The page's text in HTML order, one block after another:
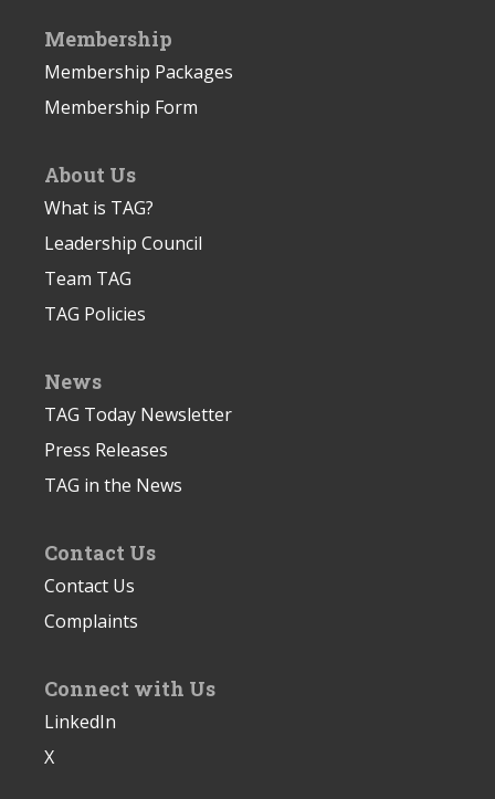
Membership
Membership Packages
Membership Form
About Us
What is TAG?
Leadership Council
Team TAG
TAG Policies
News
TAG Today Newsletter
Press Releases
TAG in the News
Contact Us
Contact Us
Complaints
Connect with Us
LinkedIn
X